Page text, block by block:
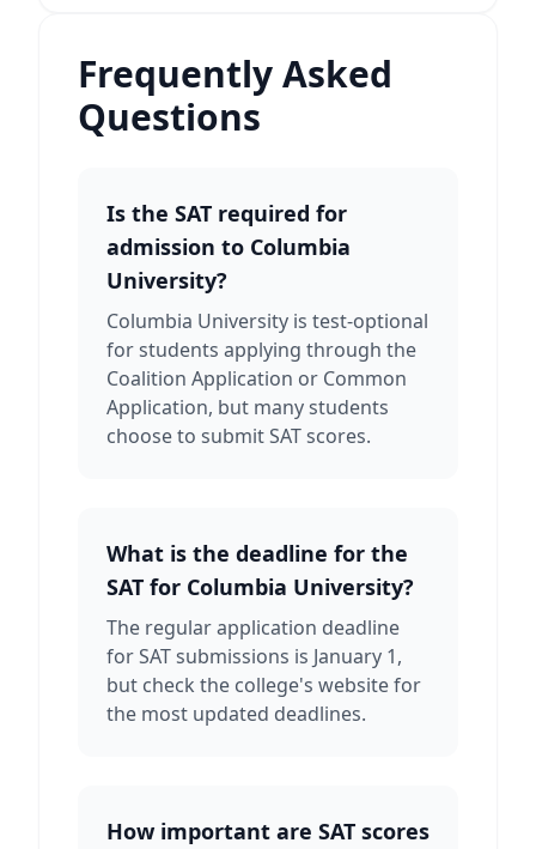
Frequently Asked
Questions
Is the SAT required for
admission to Columbia
University?
Columbia University is test-optional
for students applying through the
Coalition Application or Common
Application, but many students
choose to submit SAT scores.
What is the deadline for the
SAT for Columbia University?
The regular application deadline
for SAT submissions is January 1,
but check the college's website for
the most updated deadlines.
How important are SAT scores